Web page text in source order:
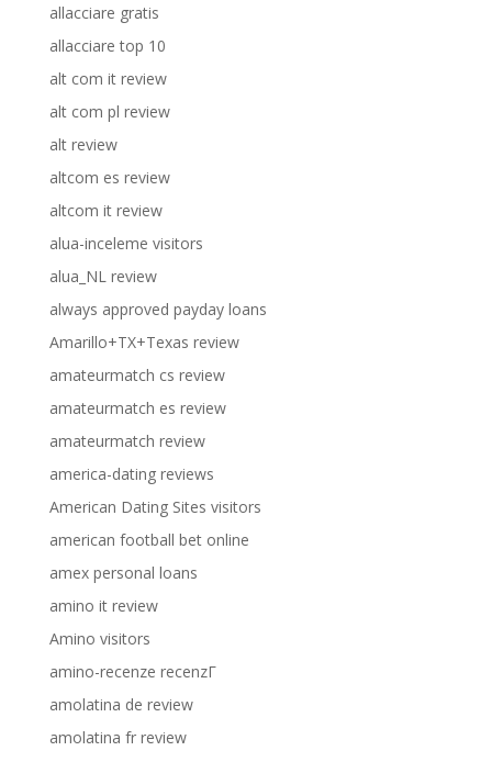
allacciare gratis
allacciare top 10
alt com it review
alt com pl review
alt review
altcom es review
altcom it review
alua-inceleme visitors
alua_NL review
always approved payday loans
Amarillo+TX+Texas review
amateurmatch cs review
amateurmatch es review
amateurmatch review
america-dating reviews
American Dating Sites visitors
american football bet online
amex personal loans
amino it review
Amino visitors
amino-recenze recenzГ­
amolatina de review
amolatina fr review